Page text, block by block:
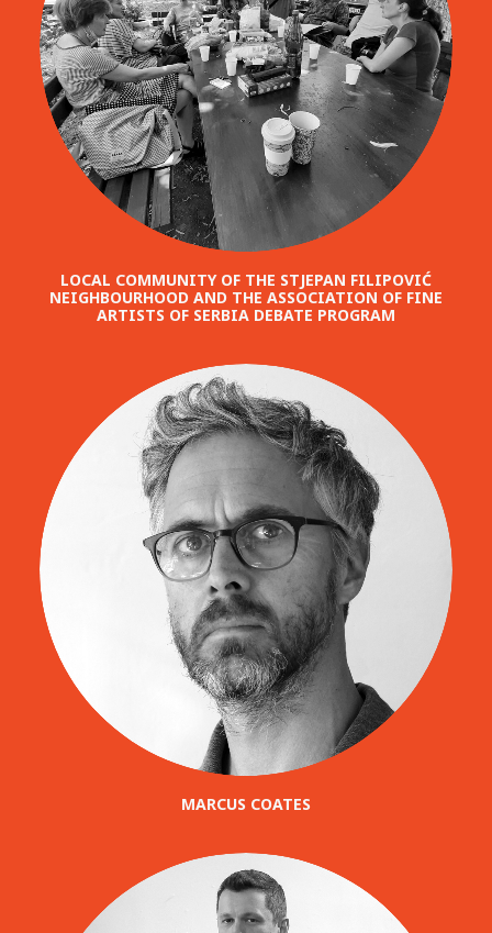
LOCAL COMMUNITY OF THE STJEPAN FILIPOVIĆ
NEIGHBOURHOOD AND THE ASSOCIATION OF FINE
ARTISTS OF SERBIA DEBATE PROGRAM
MARCUS COATES